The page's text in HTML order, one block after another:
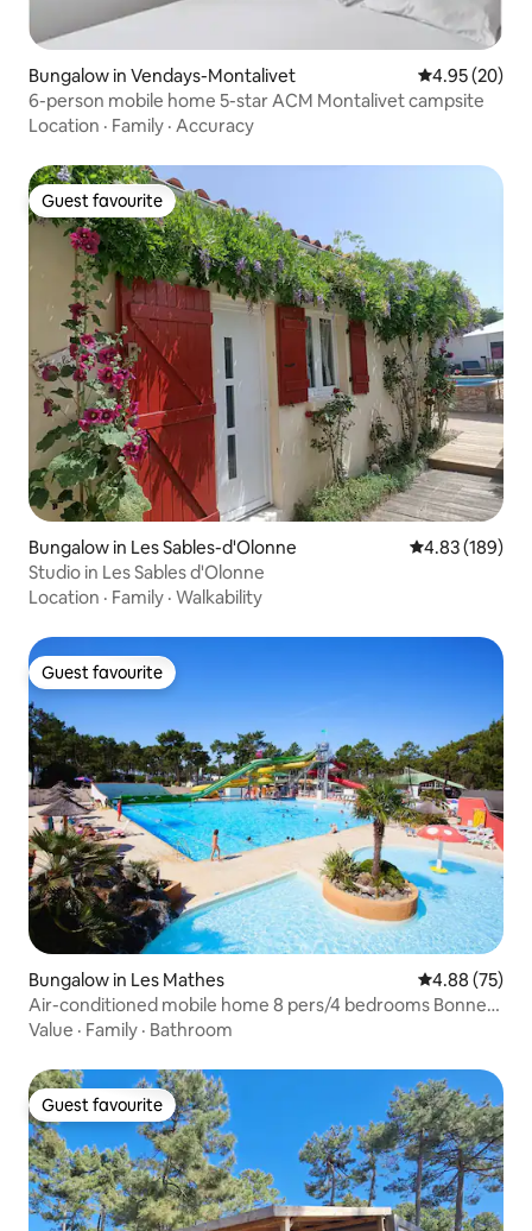
Bungalow in Vendays-Montalivet 4.95 out of 5
4.95 (20)
6-person mobile home 5-star ACM Montalivet campsite
Location · Family · Accuracy
Guest favourite
Guest favourite
Bungalow in Les Sables-d'Olonne 4.83 out of 5
4.83 (189)
Studio in Les Sables d'Olonne
Location · Family · Walkability
Guest favourite
Guest favourite
Bungalow in Les Mathes 4.88 out of 5
4.88 (75)
Air-conditioned mobile home 8 pers/4 bedrooms Bonne
Anse Beach
Value · Family · Bathroom
Guest favourite
Guest favourite